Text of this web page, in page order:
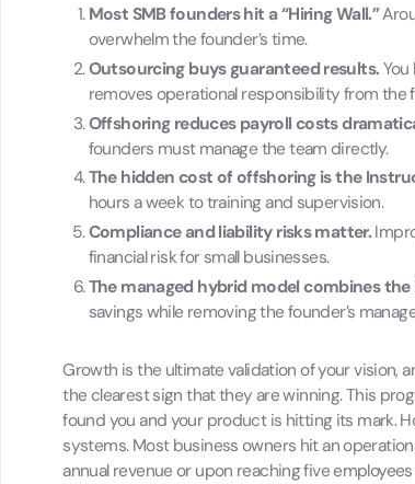
Most SMB founders hit a “Hiring Wall.”
overwhelm the founder’s time.
Outsourcing buys guaranteed results.
removes operational responsibility from the
Offshoring reduces payroll costs
founders must manage the team directly.
The hidden cost of offshoring is the
hours a week to training and supervision.
Compliance and liability risks matter.
financial risk for small businesses.
The managed hybrid model combines
savings while removing the founder’s
Growth is the ultimate validation of your vision,
the clearest sign that they are winning. This
found you and your product is hitting its mark.
systems. Most business owners hit an
annual revenue or upon reaching five